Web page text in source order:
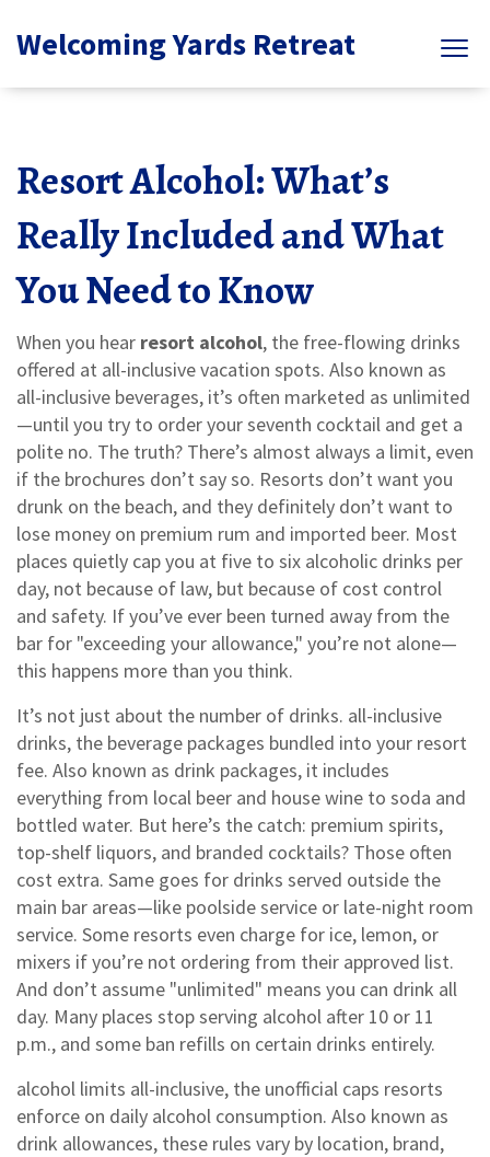
Welcoming Yards Retreat
Resort Alcohol: What’s
Really Included and What
You Need to Know
When you hear resort alcohol, the free-flowing drinks
offered at all-inclusive vacation spots. Also known as
all-inclusive beverages, it’s often marketed as unlimited
—until you try to order your seventh cocktail and get a
polite no. The truth? There’s almost always a limit, even
if the brochures don’t say so. Resorts don’t want you
drunk on the beach, and they definitely don’t want to
lose money on premium rum and imported beer. Most
places quietly cap you at five to six alcoholic drinks per
day, not because of law, but because of cost control
and safety. If you’ve ever been turned away from the
bar for "exceeding your allowance," you’re not alone—
this happens more than you think.
It’s not just about the number of drinks. all-inclusive
drinks, the beverage packages bundled into your resort
fee. Also known as drink packages, it includes
everything from local beer and house wine to soda and
bottled water. But here’s the catch: premium spirits,
top-shelf liquors, and branded cocktails? Those often
cost extra. Same goes for drinks served outside the
main bar areas—like poolside service or late-night room
service. Some resorts even charge for ice, lemon, or
mixers if you’re not ordering from their approved list.
And don’t assume "unlimited" means you can drink all
day. Many places stop serving alcohol after 10 or 11
p.m., and some ban refills on certain drinks entirely.
alcohol limits all-inclusive, the unofficial caps resorts
enforce on daily alcohol consumption. Also known as
drink allowances, these rules vary by location, brand,